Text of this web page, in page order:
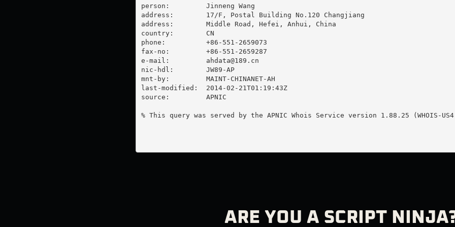
person:         Jinneng Wang
address:        17/F, Postal Building No.120 Changjiang
address:        Middle Road, Hefei, Anhui, China
country:        CN
phone:          +86-551-2659073
fax-no:         +86-551-2659287
e-mail: ahdata@189.cn
nic-hdl:        JW89-AP
mnt-by:         MAINT-CHINANET-AH
last-modified:  2014-02-21T01:19:43Z
source:         APNIC
% This query was served by the APNIC Whois Service version 1.88.25 (WHOIS-
ARE YOU A SCRIPT